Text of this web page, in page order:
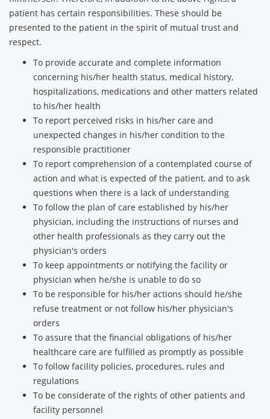
patient has certain responsibilities. These should be
presented to the patient in the spirit of mutual trust and
respect.
To provide accurate and complete information
concerning his/her health status, medical history,
hospitalizations, medications and other matters related
to his/her health
To report perceived risks in his/her care and
unexpected changes in his/her condition to the
responsible practitioner
To report comprehension of a contemplated course of
action and what is expected of the patient, and to ask
questions when there is a lack of understanding
To follow the plan of care established by his/her
physician, including the instructions of nurses and
other health professionals as they carry out the
physician's orders
To keep appointments or notifying the facility or
physician when he/she is unable to do so
To be responsible for his/her actions should he/she
refuse treatment or not follow his/her physician's
orders
To assure that the financial obligations of his/her
healthcare care are fulfilled as promptly as possible
To follow facility policies, procedures, rules and
regulations
To be considerate of the rights of other patients and
facility personnel